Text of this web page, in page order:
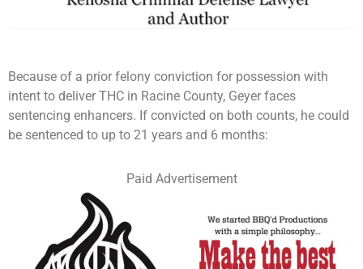
Because of a prior felony conviction for possession with
intent to deliver THC in Racine County, Geyer faces
sentencing enhancers. If convicted on both counts, he could
be sentenced to up to 21 years and 6 months:
Paid Advertisement